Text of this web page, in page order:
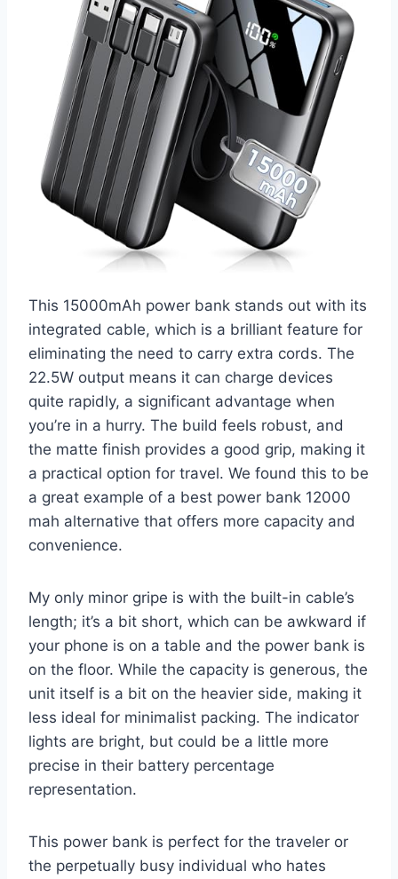
This 15000mAh power bank stands out with its
integrated cable, which is a brilliant feature for
eliminating the need to carry extra cords. The
22.5W output means it can charge devices
quite rapidly, a significant advantage when
you’re in a hurry. The build feels robust, and
the matte finish provides a good grip, making it
a practical option for travel. We found this to be
a great example of a best power bank 12000
mah alternative that offers more capacity and
convenience.
My only minor gripe is with the built-in cable’s
length; it’s a bit short, which can be awkward if
your phone is on a table and the power bank is
on the floor. While the capacity is generous, the
unit itself is a bit on the heavier side, making it
less ideal for minimalist packing. The indicator
lights are bright, but could be a little more
precise in their battery percentage
representation.
This power bank is perfect for the traveler or
the perpetually busy individual who hates